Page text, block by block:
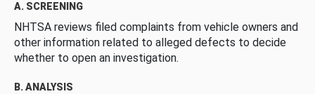
A. SCREENING
NHTSA reviews filed complaints from vehicle owners and
other information related to alleged defects to decide
whether to open an investigation.
B. ANALYSIS